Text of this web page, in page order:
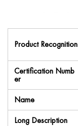
Product Recognition
Certification Numb
er
Name
Long Description